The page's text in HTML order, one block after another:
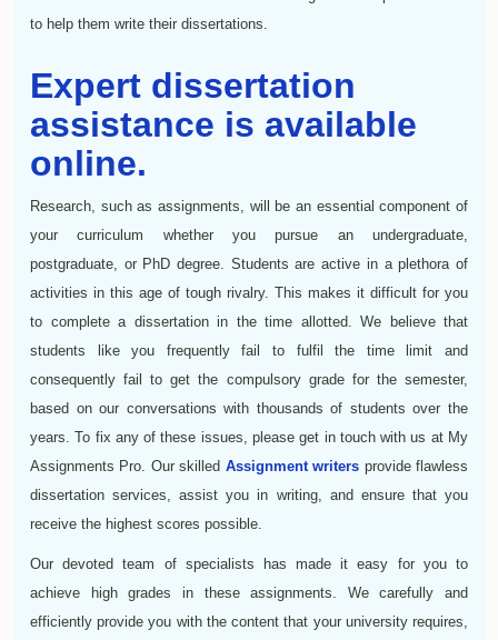
to help them write their dissertations.
Expert dissertation
assistance is available
online.
Research, such as assignments, will be an essential component of
your curriculum whether you pursue an undergraduate,
postgraduate, or PhD degree. Students are active in a plethora of
activities in this age of tough rivalry. This makes it difficult for you
to complete a dissertation in the time allotted. We believe that
students like you frequently fail to fulfil the time limit and
consequently fail to get the compulsory grade for the semester,
based on our conversations with thousands of students over the
years. To fix any of these issues, please get in touch with us at My
Assignments Pro. Our skilled Assignment writers provide flawless
dissertation services, assist you in writing, and ensure that you
receive the highest scores possible.
Our devoted team of specialists has made it easy for you to
achieve high grades in these assignments. We carefully and
efficiently provide you with the content that your university requires,